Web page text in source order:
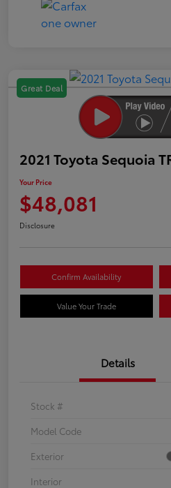
Great Deal
2021 Toyota Sequoia
Your Price
$48,081
Disclosure
Confirm Availability
Value Your Trade
Details
Stock #
Model Code
Exterior
Interior